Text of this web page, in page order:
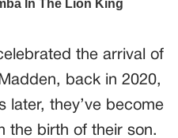
the arrival of
back in 2020,
later, they’ve become
the birth of their son.